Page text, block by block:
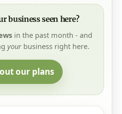
business seen here?
in the past month - and
your business right here.
our plans